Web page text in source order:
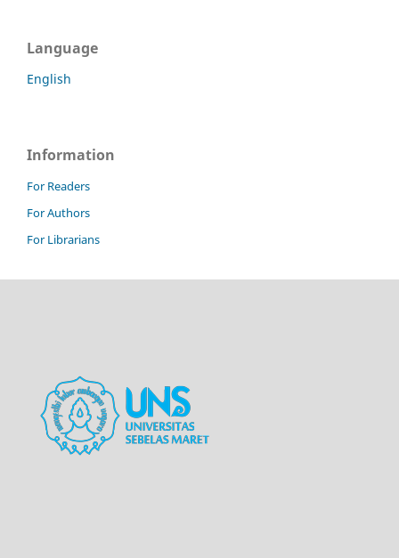
Language
English
Information
For Readers
For Authors
For Librarians